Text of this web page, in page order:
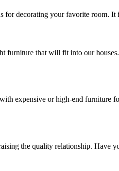
decorating your favorite room.
that will fit into our
expensive or high-end furniture
the quality relationship. Have